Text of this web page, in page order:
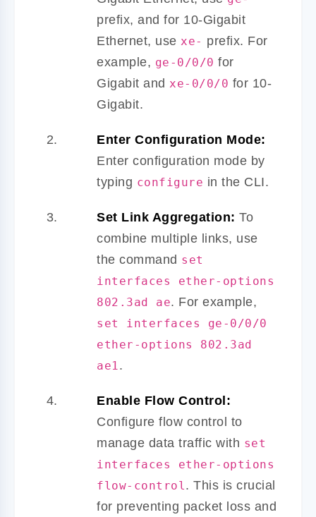
prefix, and for 10-Gigabit
Ethernet, use xe- prefix. For
example, ge-0/0/0 for
Gigabit and xe-0/0/0 for 10-
Gigabit.
Enter Configuration Mode:
Enter configuration mode by
typing configure in the CLI.
Set Link Aggregation: To
combine multiple links, use
the command set
interfaces ether-options
802.3ad ae. For example,
set interfaces ge-0/0/0
ether-options 802.3ad
ae1.
Enable Flow Control:
Configure flow control to
manage data traffic with set
interfaces ether-options
flow-control. This is crucial
for preventing packet loss and